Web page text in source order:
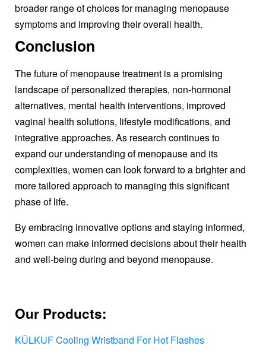
broader range of choices for managing menopause
symptoms and improving their overall health.
Conclusion
The future ofmenopause treatment is a promising
landscape of personalized therapies, non-hormonal
alternatives, mental health interventions, improved
vaginal health solutions, lifestyle modifications, and
integrative approaches. As research continues to
expand our understanding of menopause and its
complexities, women can look forward to a brighter and
more tailored approach to managing this significant
phase of life.
By embracing innovative options and staying informed,
women can make informed decisions about their health
and well-being during and beyond menopause.
Our Products:
KÜLKUF Cooling Wristband For Hot Flashes